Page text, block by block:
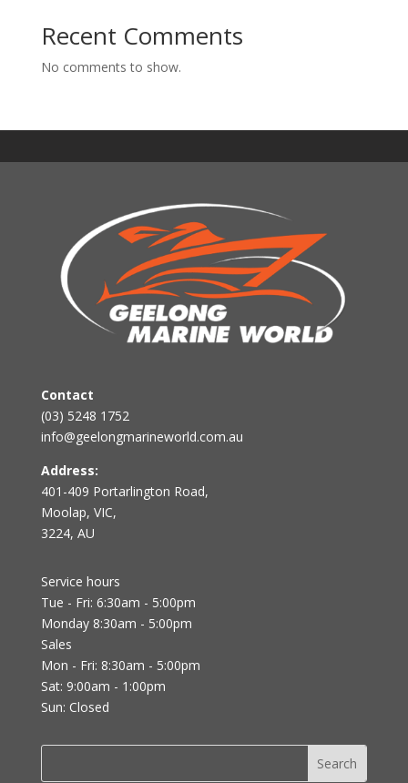
Recent Comments
No comments to show.
Contact
(03) 5248 1752
info@geelongmarineworld.com.au
Address:
401-409 Portarlington Road,
Moolap, VIC,
3224, AU
Service hours
Tue - Fri: 6:30am - 5:00pm
Monday 8:30am - 5:00pm
Sales
Mon - Fri: 8:30am - 5:00pm
Sat: 9:00am - 1:00pm
Sun: Closed